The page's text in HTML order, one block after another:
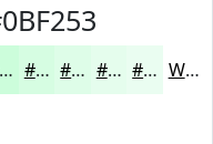
#CCFDDB #D6FDE2 #DEFDE8 #E5FDED #EAFDF1 White